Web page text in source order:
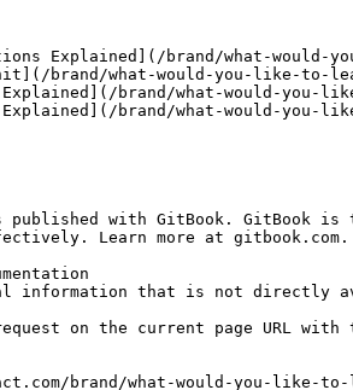
Explained](/brand/what-would-
brand/what-would-you-like-to-
brand/what-would-you-
brand/what-would-you-
published with GitBook. GitBook is
Learn more at gitbook.com.
information that is not directly
request on the current page URL
brand/what-would-you-like-to-